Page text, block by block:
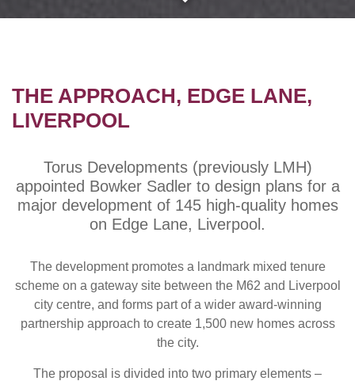
THE APPROACH, EDGE LANE,
LIVERPOOL
Torus Developments (previously LMH)
appointed Bowker Sadler to design plans for a
major development of 145 high-quality homes
on Edge Lane, Liverpool.
The development promotes a landmark mixed tenure
scheme on a gateway site between the M62 and Liverpool
city centre, and forms part of a wider award-winning
partnership approach to create 1,500 new homes across
the city.
The proposal is divided into two primary elements –